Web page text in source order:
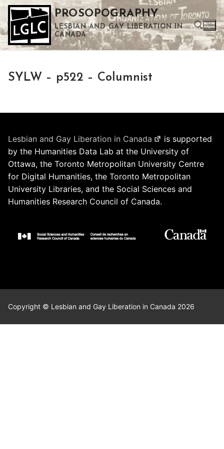
Skip
to
content
PROSOPOGRAPHY
LESBIAN AND GAY LIBERATION IN
CANADA
SYLW – p522 – Columnist
Lesbian and Gay Liberation in Canada
is supported
by the Humanities Data Lab at the University of
Ottawa, the Toronto Metropolitan University Centre
for Digital Humanities, the Toronto Metropolitan
University Libraries, and the Social Sciences and
Humanities Research Council of Canada.
Copyright © Lesbian and Gay Liberation in Canada 2026